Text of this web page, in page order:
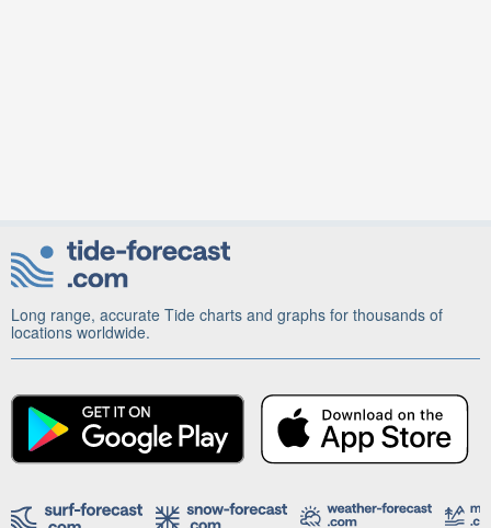
Long range, accurate Tide charts and graphs for thousands of
locations worldwide.